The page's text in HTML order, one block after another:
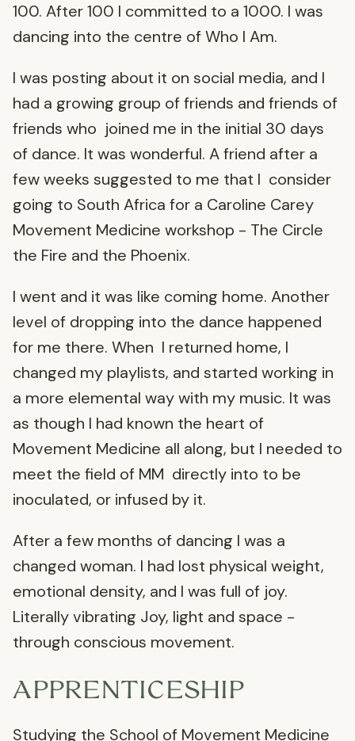
100. After 100 I committed to a 1000. I was
dancing into the centre of Who I Am.
I was posting about it on social media, and I
had a growing group of friends and friends of
friends who joined me in the initial 30 days
of dance. It was wonderful. A friend after a
few weeks suggested to me that I consider
going to South Africa for a Caroline Carey
Movement Medicine workshop - The Circle
the Fire and the Phoenix.
I went and it was like coming home. Another
level of dropping into the dance happened
for me there. When I returned home, I
changed my playlists, and started working in
a more elemental way with my music. It was
as though I had known the heart of
Movement Medicine all along, but I needed to
meet the field of MM directly into to be
inoculated, or infused by it.
After a few months of dancing I was a
changed woman. I had lost physical weight,
emotional density, and I was full of joy.
Literally vibrating Joy, light and space -
through conscious movement.
APPRENTICESHIP
Studying the School of Movement Medicine